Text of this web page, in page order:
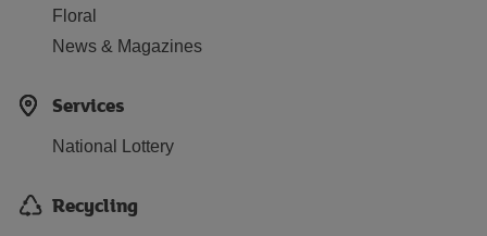
Floral
News & Magazines
Services
National Lottery
Recycling